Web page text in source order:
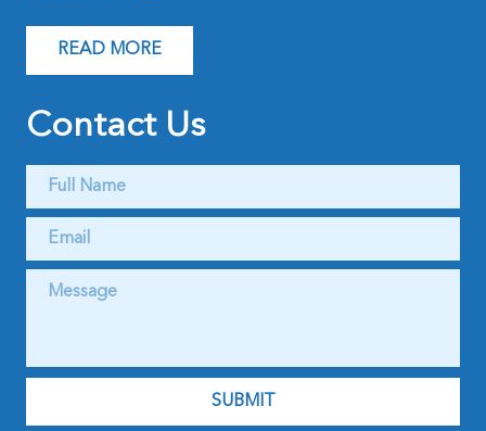
READ MORE
Contact Us
Full
Email
*
Message